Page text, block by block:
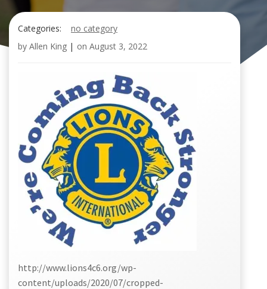
Categories:
no category
by Allen King | on August 3, 2022
http://www.lions4c6.org/wp-
content/uploads/2020/07/cropped-